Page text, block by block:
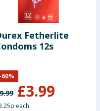
Fetherlite
12s
9.99 £3.99
-60%
each